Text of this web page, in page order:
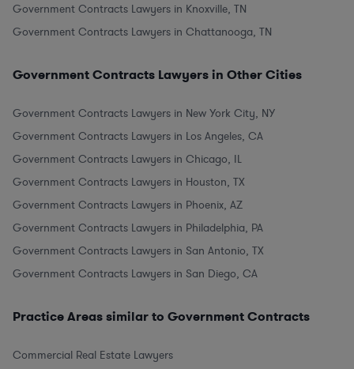
Government Contracts Lawyers in Knoxville, TN
Government Contracts Lawyers in Chattanooga, TN
Government Contracts Lawyers in Other Cities
Government Contracts Lawyers in New York City, NY
Government Contracts Lawyers in Los Angeles, CA
Government Contracts Lawyers in Chicago, IL
Government Contracts Lawyers in Houston, TX
Government Contracts Lawyers in Phoenix, AZ
Government Contracts Lawyers in Philadelphia, PA
Government Contracts Lawyers in San Antonio, TX
Government Contracts Lawyers in San Diego, CA
Practice Areas similar to Government Contracts
Commercial Real Estate Lawyers